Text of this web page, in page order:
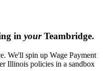
in yourTeambridge.
We'll spin up Wage Payment
Illinois policies in a sandbox